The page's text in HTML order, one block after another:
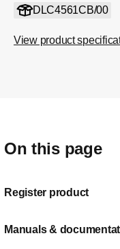
DLC4561CB/00
View product
On this page
Register product
Manuals &